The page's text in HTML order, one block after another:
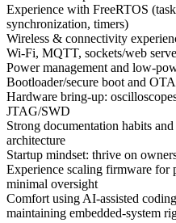
Experience with FreeRTOS
synchronization, timers)
Wireless & connectivity
Wi-Fi, MQTT, sockets/web
Power management and low-
Bootloader/secure boot and
Hardware bring-up:
JTAG/SWD
Strong documentation habits
architecture
Startup mindset: thrive on
Experience scaling firmware for
minimal oversight
Comfort using AI-assisted
maintaining embedded-system